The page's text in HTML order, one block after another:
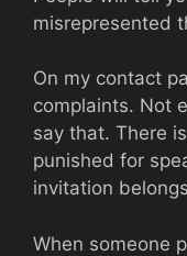
misrepresented
On my contact
complaints. Not
say that. There
punished for
invitation
When someone